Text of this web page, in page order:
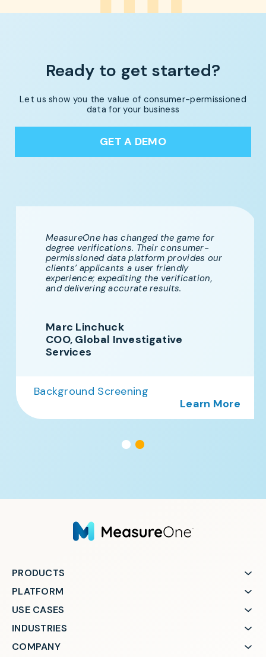
Ready to get started?
Let us show you the value of consumer-permissioned
data for your business
GET A DEMO
MeasureOne has changed the game for
degree verifications. Their consumer-
permissioned data platform provides our
clients’ applicants a user friendly
experience; expediting the verification,
and delivering accurate results.
Marc Linchuck
COO, Global Investigative
Services
Background Screening
Learn More
PRODUCTS
PLATFORM
USE CASES
INDUSTRIES
COMPANY